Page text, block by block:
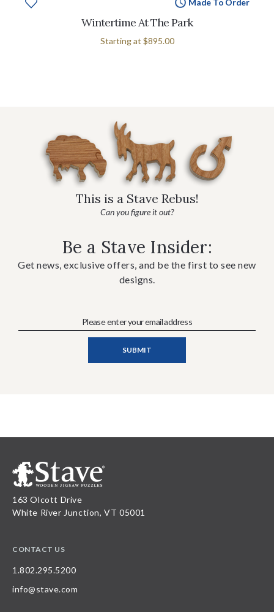
Wintertime At The Park
Starting at $895.00
This is a Stave Rebus!
Can you figure it out?
Be a Stave Insider:
Get news, exclusive offers, and be the first to see new
designs.
163 Olcott Drive
White River Junction, VT 05001
CONTACT US
1.802.295.5200
info@stave.com